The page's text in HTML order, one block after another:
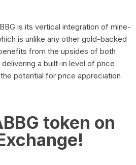
is its vertical integration of mine-
is unlike any other gold-backed
from the upsides of both
a built-in level of price
potential for price appreciation
token on